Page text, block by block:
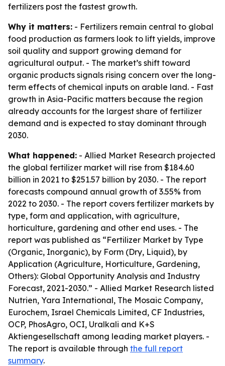
fertilizers post the fastest growth.
Why it matters: - Fertilizers remain central to global
food production as farmers look to lift yields, improve
soil quality and support growing demand for
agricultural output. - The market’s shift toward
organic products signals rising concern over the long-
term effects of chemical inputs on arable land. - Fast
growth in Asia-Pacific matters because the region
already accounts for the largest share of fertilizer
demand and is expected to stay dominant through
2030.
What happened: - Allied Market Research projected
the global fertilizer market will rise from $184.60
billion in 2021 to $251.57 billion by 2030. - The report
forecasts compound annual growth of 3.55% from
2022 to 2030. - The report covers fertilizer markets by
type, form and application, with agriculture,
horticulture, gardening and other end uses. - The
report was published as “Fertilizer Market by Type
(Organic, Inorganic), by Form (Dry, Liquid), by
Application (Agriculture, Horticulture, Gardening,
Others): Global Opportunity Analysis and Industry
Forecast, 2021-2030.” - Allied Market Research listed
Nutrien, Yara International, The Mosaic Company,
Eurochem, Israel Chemicals Limited, CF Industries,
OCP, PhosAgro, OCI, Uralkali and K+S
Aktiengesellschaft among leading market players. -
The report is available through the full report
summary.